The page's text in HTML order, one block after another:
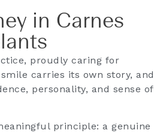
in Carnes
proudly caring for
carries its own story, and
personality, and sense of
principle: a genuine